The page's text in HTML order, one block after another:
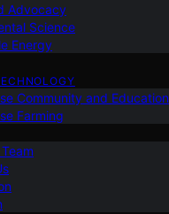
Advocacy
Science
Energy
Community and Education
Farming